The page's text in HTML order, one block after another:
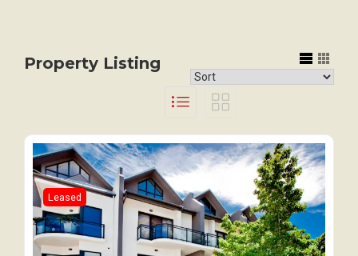
Property Listing
Leased